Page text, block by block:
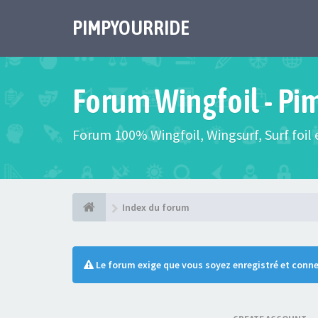
PIMPYOURRIDE
Forum Wingfoil -
Forum 100% Wingfoil, Wingsurf, Surf
Index du forum
Le forum exige que vous soyez enregistré et